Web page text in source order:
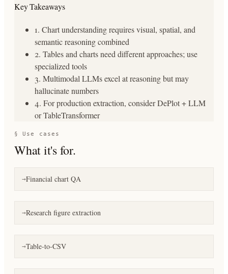
Key Takeaways
1. Chart understanding requires visual, spatial, and
semantic reasoning combined
2. Tables and charts need different approaches; use
specialized tools
3. Multimodal LLMs excel at reasoning but may
hallucinate numbers
4. For production extraction, consider DePlot + LLM
or TableTransformer
§ Use cases
What it's for.
→Financial chart QA
→Research figure extraction
→Table-to-CSV